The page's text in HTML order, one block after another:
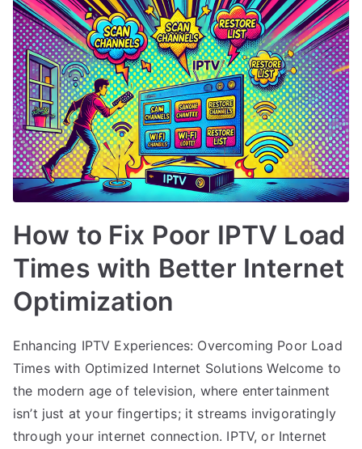
How to Fix Poor IPTV Load
Times with Better Internet
Optimization
Enhancing IPTV Experiences: Overcoming Poor Load
Times with Optimized Internet Solutions Welcome to
the modern age of television, where entertainment
isn’t just at your fingertips; it streams invigoratingly
through your internet connection. IPTV, or Internet